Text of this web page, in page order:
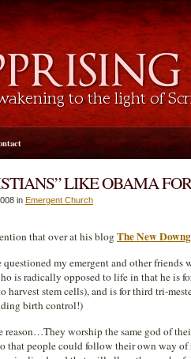
LIKE OBAMA
in Emergent Church
that over at his blogThe New
questioned my emergent and other
is radically opposed to life in that he is
harvest stem cells), and is for third tri-
birth control!)
reason…They worship the same god of
that people could follow their own way of